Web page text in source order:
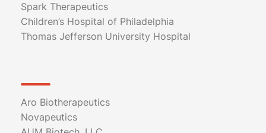
Spark Therapeutics
Children’s Hospital of Philadelphia
Thomas Jefferson University Hospital
Aro Biotherapeutics
Novapeutics